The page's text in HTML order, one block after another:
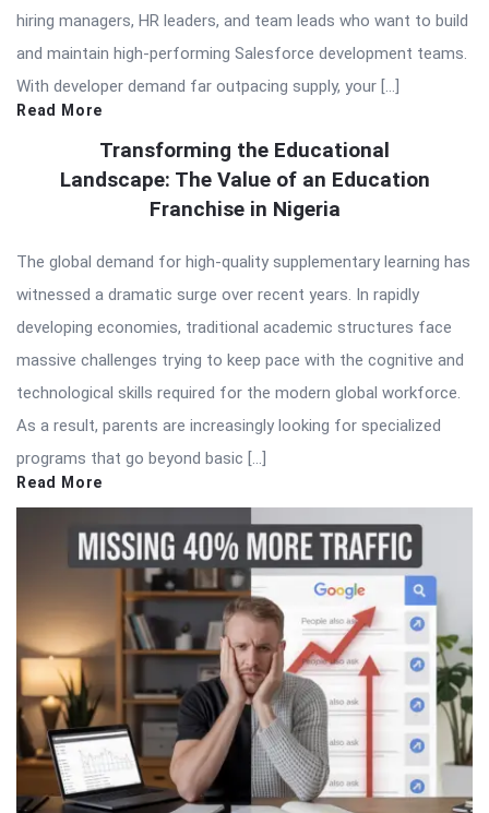
hiring managers, HR leaders, and team leads who want to build
and maintain high-performing Salesforce development teams.
With developer demand far outpacing supply, your […]
Read More
Transforming the Educational
Landscape: The Value of an Education
Franchise in Nigeria
The global demand for high-quality supplementary learning has
witnessed a dramatic surge over recent years. In rapidly
developing economies, traditional academic structures face
massive challenges trying to keep pace with the cognitive and
technological skills required for the modern global workforce.
As a result, parents are increasingly looking for specialized
programs that go beyond basic […]
Read More